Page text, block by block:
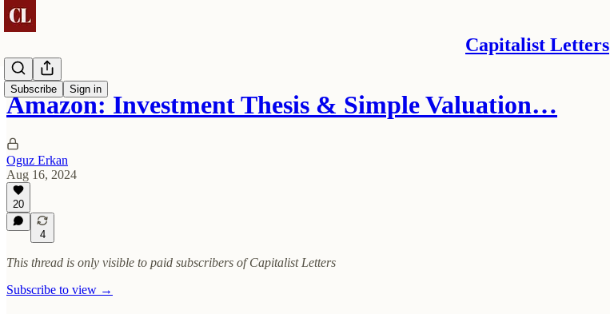
Capitalist Letters
Subscribe Sign in
Amazon: Investment Thesis & Simple Valuation…
Oguz Erkan
Aug 16, 2024
20
4
This thread is only visible to paid subscribers of Capitalist Letters
Subscribe to view →